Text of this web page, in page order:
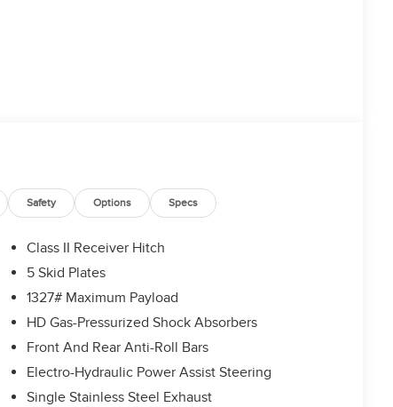
Safety Options Specs
Class II Receiver Hitch
5 Skid Plates
1327# Maximum Payload
HD Gas-Pressurized Shock Absorbers
Front And Rear Anti-Roll Bars
Electro-Hydraulic Power Assist Steering
Single Stainless Steel Exhaust